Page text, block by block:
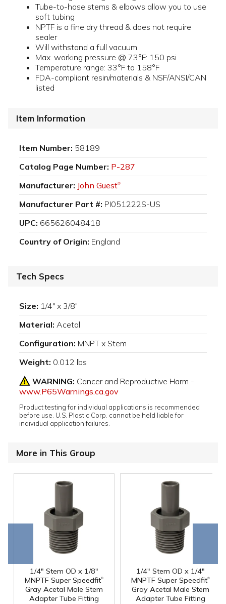
Tube-to-hose stems & elbows allow you to use
soft tubing
NPTF is a fine dry thread & does not require
sealer
Will withstand a full vacuum
Max. working pressure @ 73°F: 150 psi
Temperature range: 33°F to 158°F
FDA-compliant resin/materials & NSF/ANSI/CAN
listed
Item Information
Item Number: 58189
Catalog Page Number: P-287
Manufacturer: John Guest®
Manufacturer Part #: PI051222S-US
UPC: 665626048418
Country of Origin: England
Tech Specs
Size: 1/4" x 3/8"
Material: Acetal
Configuration: MNPT x Stem
Weight: 0.012 lbs
WARNING: Cancer and Reproductive Harm -
www.P65Warnings.ca.gov
Product testing for individual applications is recommended
before use. U.S. Plastic Corp. cannot be held liable for
individual application failures.
More in This Group
1/4" Stem OD x 1/8"
MNPTF Super Speedfit®
Gray Acetal Male Stem
Adapter Tube Fitting
1/4" Stem OD x 1/4"
MNPTF Super Speedfit®
Gray Acetal Male Stem
Adapter Tube Fitting